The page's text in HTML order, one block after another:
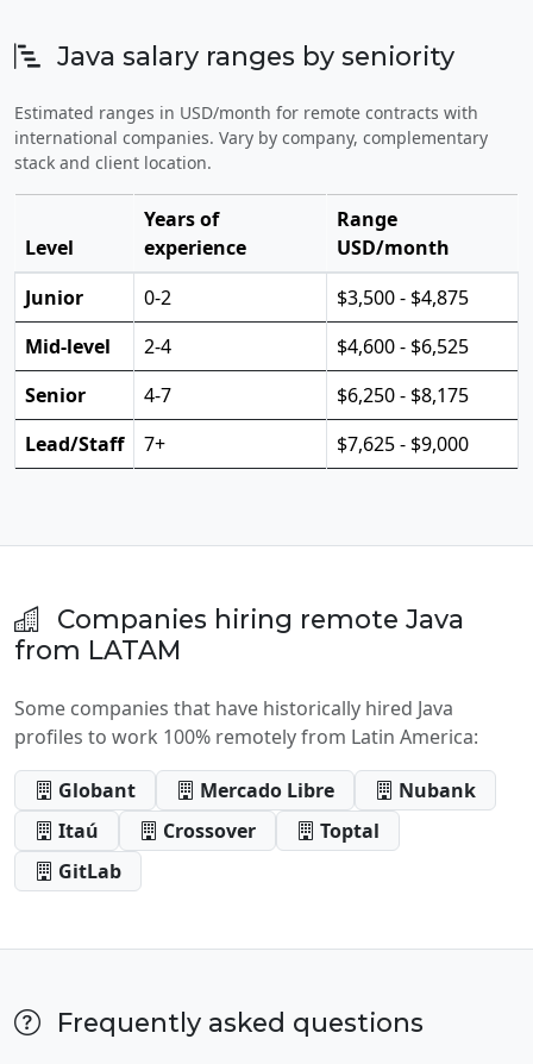
Java salary ranges by seniority
Estimated ranges in USD/month for remote contracts with
international companies. Vary by company, complementary
stack and client location.
Level
Years of
experience
Range
USD/month
Junior
0-2
$3,500 - $4,875
Mid-level
2-4
$4,600 - $6,525
Senior
4-7
$6,250 - $8,175
Lead/Staff
7+ $7,625 - $9,000
Companies hiring remote Java
from LATAM
Some companies that have historically hired Java
profiles to work 100% remotely from Latin America:
Globant Mercado Libre
Nubank
Itaú
Crossover
Toptal
GitLab
Frequently asked questions